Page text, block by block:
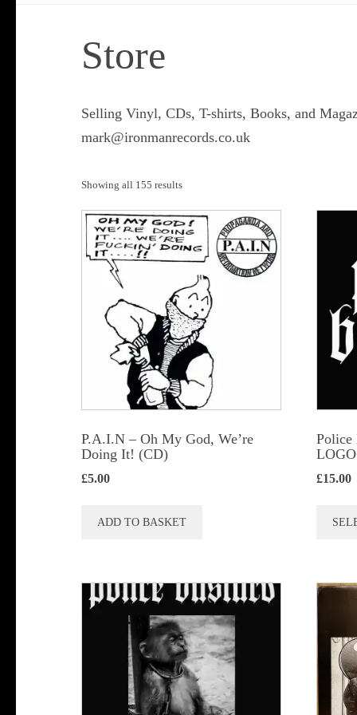
Store
Selling Vinyl, CDs, T-shirts, Books, and
mark@ironmanrecords.co.uk
Showing all 155 resultsSorted
by
popularity
P.A.I.N – Oh My God, We’re
Doing It! (CD)
£5.00
ADD TO BASKET
Police
£15.00